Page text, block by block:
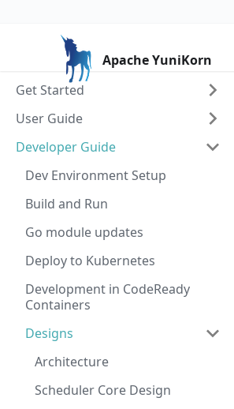
Apache YuniKorn
Get Started
User Guide
Developer Guide
Dev Environment Setup
Build and Run
Go module updates
Deploy to Kubernetes
Development in CodeReady
Containers
Designs
Architecture
Scheduler Core Design